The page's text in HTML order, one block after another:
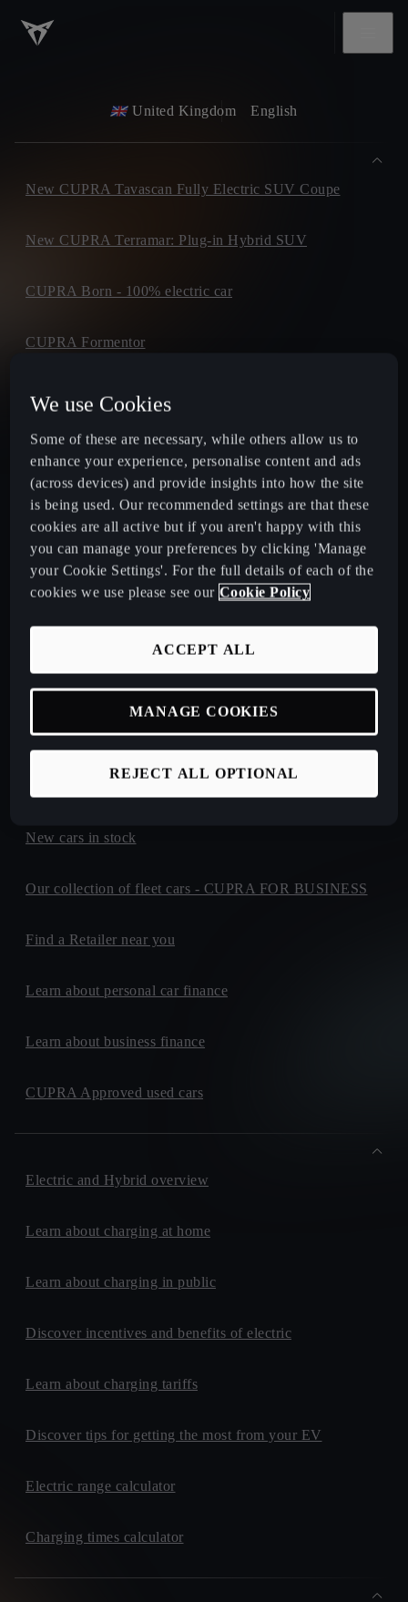
United Kingdom English
New CUPRA Tavascan Fully Electric SUV Coupe
New CUPRA Terramar: Plug-in Hybrid SUV
CUPRA Born - 100% electric car
CUPRA Formentor
CUPRA Leon
CUPRA Leon Estate
CUPRA Ateca: A High-Performance Compact SUV
New CUPRA Raval 2026
Book a Test Drive
Talk to a Retailer
CUPRA PCP finance offers
New cars in stock
Our collection of fleet cars - CUPRA FOR BUSINESS
Find a Retailer near you
Learn about personal car finance
Learn about business finance
CUPRA Approved used cars
Electric and Hybrid overview
Learn about charging at home
Learn about charging in public
Discover incentives and benefits of electric
Learn about charging tariffs
Discover tips for getting the most from your EV
Electric range calculator
Charging times calculator
We use Cookies
Some of these are necessary, while others allow us to
enhance your experience, personalise content and ads
(across devices) and provide insights into how the site
is being used. Our recommended settings are that these
cookies are all active but if you aren't happy with this
you can manage your preferences by clicking 'Manage
your Cookie Settings'. For the full details of each of the
cookies we use please see our Cookie Policy
REJECT ALL OPTIONAL
ACCEPT ALL
MANAGE COOKIES